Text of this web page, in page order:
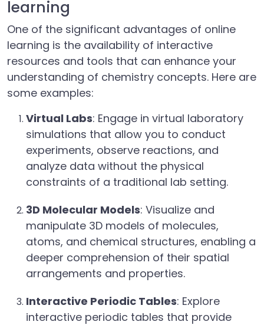
learning
One of the significant advantages of online
learning is the availability of interactive
resources and tools that can enhance your
understanding of chemistry concepts. Here are
some examples:
Virtual Labs: Engage in virtual laboratory
simulations that allow you to conduct
experiments, observe reactions, and
analyze data without the physical
constraints of a traditional lab setting.
3D Molecular Models: Visualize and
manipulate 3D models of molecules,
atoms, and chemical structures, enabling a
deeper comprehension of their spatial
arrangements and properties.
Interactive Periodic Tables: Explore
interactive periodic tables that provide